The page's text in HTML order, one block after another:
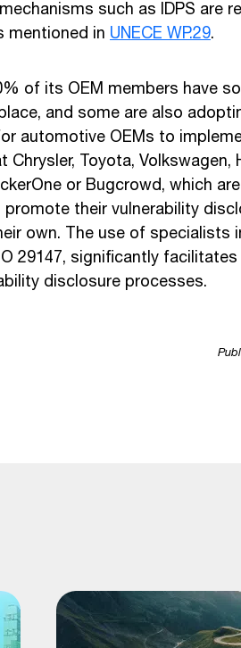
such as IDPS are
mentioned in UNECE WP.29.
of its OEM members have
and some are also
automotive OEMs to
Toyota, Volkswagen,
or Bugcrowd, which
their vulnerability
own. The use of specialists
29147, significantly
disclosure processes.